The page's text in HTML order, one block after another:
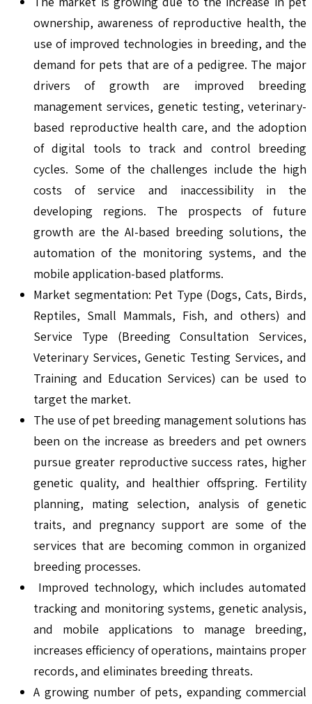
ownership, awareness of reproductive health, the
use of improved technologies in breeding, and the
demand for pets that are of a pedigree. The major
drivers of growth are improved breeding
management services, genetic testing, veterinary-
based reproductive health care, and the adoption
of digital tools to track and control breeding
cycles. Some of the challenges include the high
costs of service and inaccessibility in the
developing regions. The prospects of future
growth are the AI-based breeding solutions, the
automation of the monitoring systems, and the
mobile application-based platforms.
Market segmentation: Pet Type (Dogs, Cats, Birds,
Reptiles, Small Mammals, Fish, and others) and
Service Type (Breeding Consultation Services,
Veterinary Services, Genetic Testing Services, and
Training and Education Services) can be used to
target the market.
The use of pet breeding management solutions has
been on the increase as breeders and pet owners
pursue greater reproductive success rates, higher
genetic quality, and healthier offspring. Fertility
planning, mating selection, analysis of genetic
traits, and pregnancy support are some of the
services that are becoming common in organized
breeding processes.
Improved technology, which includes automated
tracking and monitoring systems, genetic analysis,
and mobile applications to manage breeding,
increases efficiency of operations, maintains proper
records, and eliminates breeding threats.
A growing number of pets, expanding commercial